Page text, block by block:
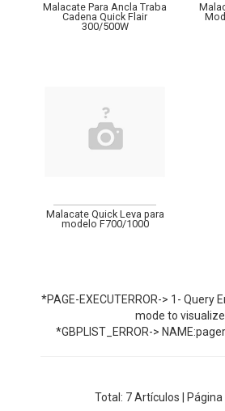
Malacate Para Ancla Traba
Cadena Quick Flair
300/500W
Malacate Quick Leva para
modelo F700/1000
*PAGE-EXECUTERROR-> 1- Query
mode to visualize.
*GBPLIST_ERROR->
Total: 7Artículos | Página